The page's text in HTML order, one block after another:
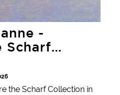
-
Scharf
the Scharf Collection in